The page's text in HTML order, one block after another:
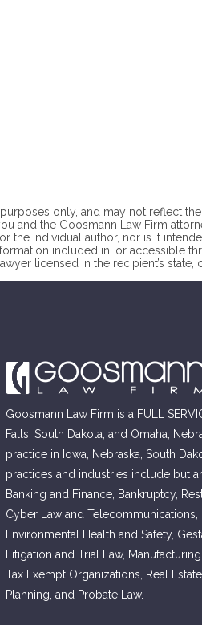
only, and may not reflect
and the Goosmann Law Firm
the individual author, nor is it
included in, or accessible
licensed in the recipient’s
Goosmann Law Firm is a FULL
Falls, South Dakota, and Omaha,
practice in Iowa, Nebraska, South
practices and industries include but
Banking and Finance, Bankruptcy,
Cyber Law and
Environmental Health and Safety,
Litigation and Trial Law,
Tax Exempt Organizations, Real
Planning, and Probate Law.